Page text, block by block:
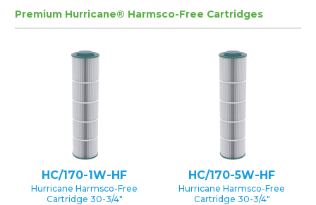
Premium Hurricane® Harmsco-Free Cartridges
HC/170-1W-HF
Hurricane Harmsco-Free
Cartridge 30-3/4″
HC/170-5W-HF
Hurricane Harmsco-Free
Cartridge 30-3/4″